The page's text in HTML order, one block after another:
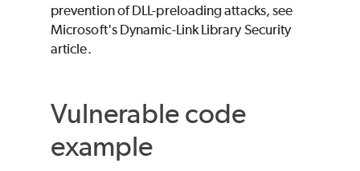
prevention of DLL-preloading attacks, see
Microsoft's Dynamic-Link Library Security
article.
Vulnerable code
example